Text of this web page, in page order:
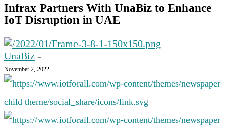
Infrax Partners With UnaBiz to Enhance
IoT Disruption in UAE
UnaBiz -
November 2, 2022